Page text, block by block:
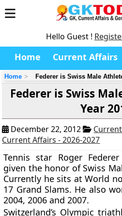
Hello Guest !
Home Current Affairs
Home Federer is Swiss Male
Federer is Swiss
Year
December 22, 2012
Current Affairs - 2026-2027
Tennis star Roger
given the honor of Swiss
Currently he sits at World
17 Grand Slams. He also
2004, 2006 and 2007.
Switzerland’s Olympic